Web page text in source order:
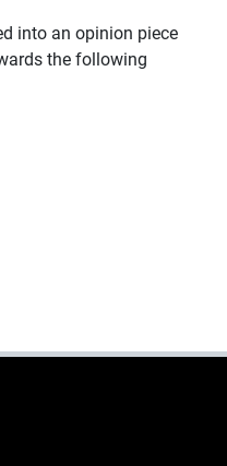
into an opinion piece
the following